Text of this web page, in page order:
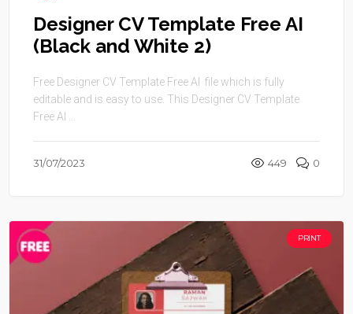
Designer CV Template Free AI
(Black and White 2)
Free Designer CV Template Free AI file which is fully
editable and is easy to use. This Designer CV Template
Free AI ...
31/07/2023 449 0
PRINT